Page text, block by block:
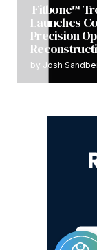
Fitbone™
Launches
Precision
by Josh